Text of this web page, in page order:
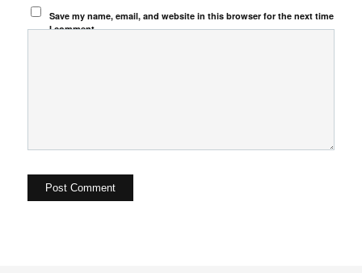
Save my name, email, and website in this browser for the next time
I comment.